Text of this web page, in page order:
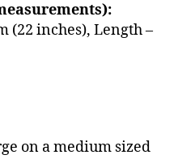
(22 inches), Length –
on a medium sized